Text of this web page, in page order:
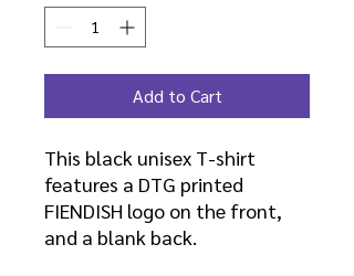
Add to Cart
This black unisex T-shirt
features a DTG printed
FIENDISH logo on the front,
and a blank back.